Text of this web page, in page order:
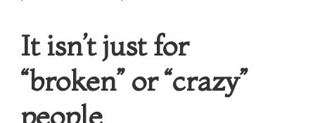
It isn’t just for
“broken” or “crazy”
people